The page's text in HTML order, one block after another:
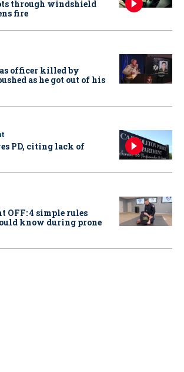
through windshield
fire
officer killed by
as he got out of his
PD, citing lack of
OFF: 4 simple rules
know during prone